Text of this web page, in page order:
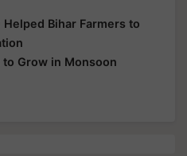
Bihar Farmers to
Grow in Monsoon